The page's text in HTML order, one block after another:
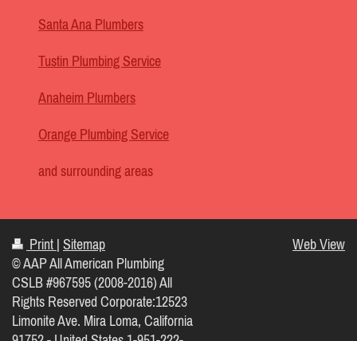
Santa Ana Plumbers
Tustin Plumbing Service
Anaheim Plumbers
Orange Plumbing Service
and surrounding areas
Print | Sitemap
© AAP All American Plumbing
CSLB #967595 (2008-2016) All
Rights Reserved Corporate:12523
Limonite Ave. Mira Loma, California
Web View